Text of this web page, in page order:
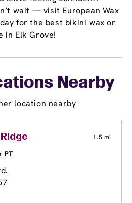
wait — visit European Wax
for the best bikini wax or
in Elk Grove!
Nearby
location nearby
1.5 mi
PT